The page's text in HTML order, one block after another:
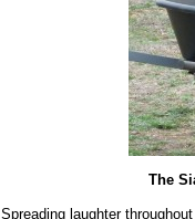
The
Spreading laughter